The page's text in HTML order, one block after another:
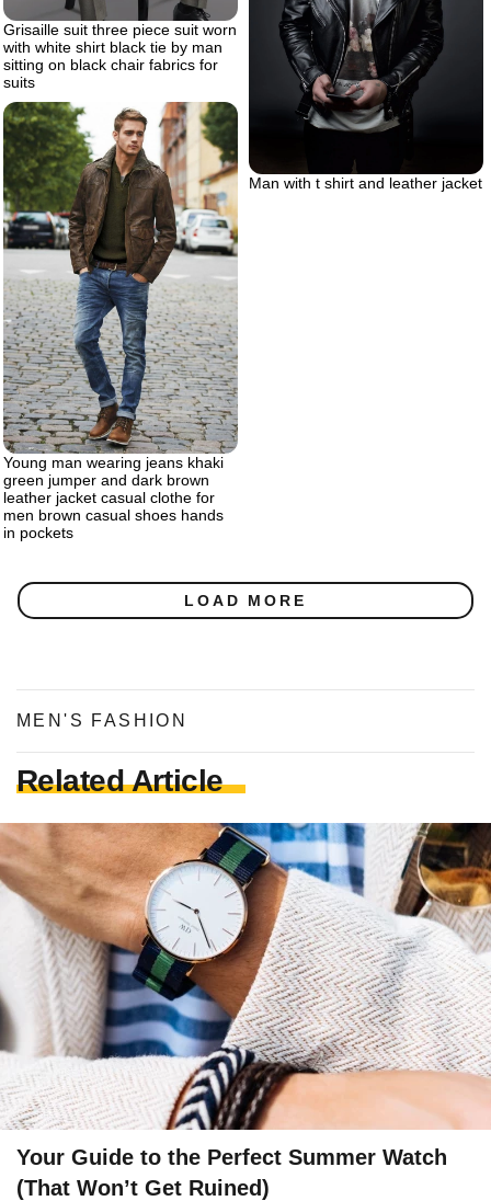
Grisaille suit three piece suit worn
with white shirt black tie by man
sitting on black chair fabrics for
suits
Man with t shirt and leather jacket
Young man wearing jeans khaki
green jumper and dark brown
leather jacket casual clothe for
men brown casual shoes hands
in pockets
LOAD MORE
MEN'S FASHION
Related Article
Your Guide to the Perfect Summer Watch
(That Won’t Get Ruined)